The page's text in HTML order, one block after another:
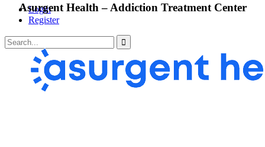
Login
Register
Asurgent Health – Addiction Treatment Center